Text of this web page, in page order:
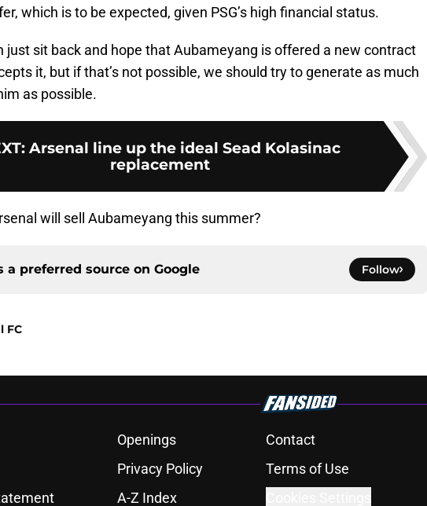
which is to be expected, given PSG’s high financial status.
just sit back and hope that Aubameyang is offered a new contract
it, but if that’s not possible, we should try to generate as much
as possible.
: Arsenal line up the ideal Sead Kolasinac
replacement
will sell Aubameyang this summer?
a preferred source on Google Follow
FC
Openings Contact
Privacy Policy Terms of Use
A-Z Index